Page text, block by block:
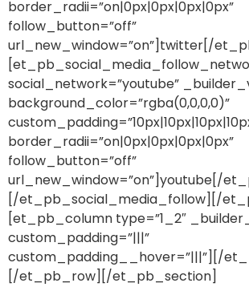
border_radii=”on|0px|0px|0px|0px”
follow_button=”off”
url_new_window=”on”]twitter[/
social_network=”youtube”
background_color=”rgba(0,0,0,0)”
border_radii=”on|0px|0px|0px|0px”
follow_button=”off”
url_new_window=”on”]youtube[/
[/et_pb_social_media_follow][/
[et_pb_column type=”1_2″
custom_padding=”|||”
custom_padding__hover=”|||”][/
[/et_pb_row][/et_pb_section]